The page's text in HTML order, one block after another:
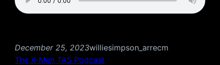
December 25, 2023williesimpson_arrecm
The X-Men TAS Podcast